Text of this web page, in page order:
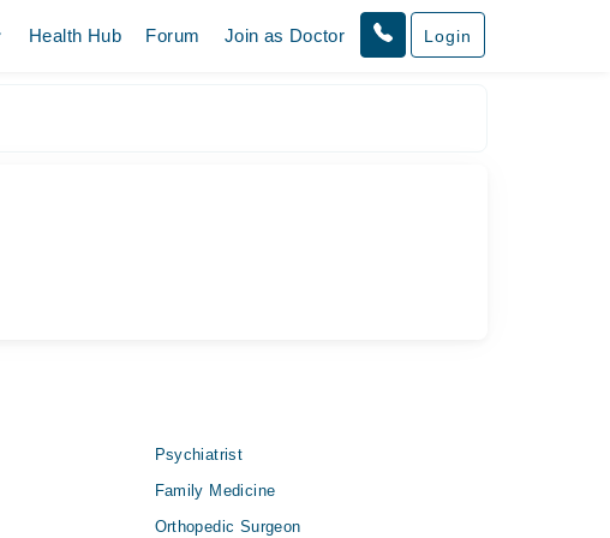
Health Hub Forum Join as Doctor Login
Psychiatrist
Family Medicine
Orthopedic Surgeon